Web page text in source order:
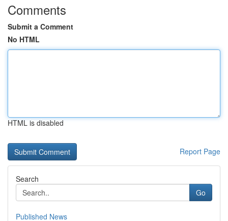
Comments
Submit a Comment
No HTML
HTML is disabled
Report Page
Search
Go
Published News